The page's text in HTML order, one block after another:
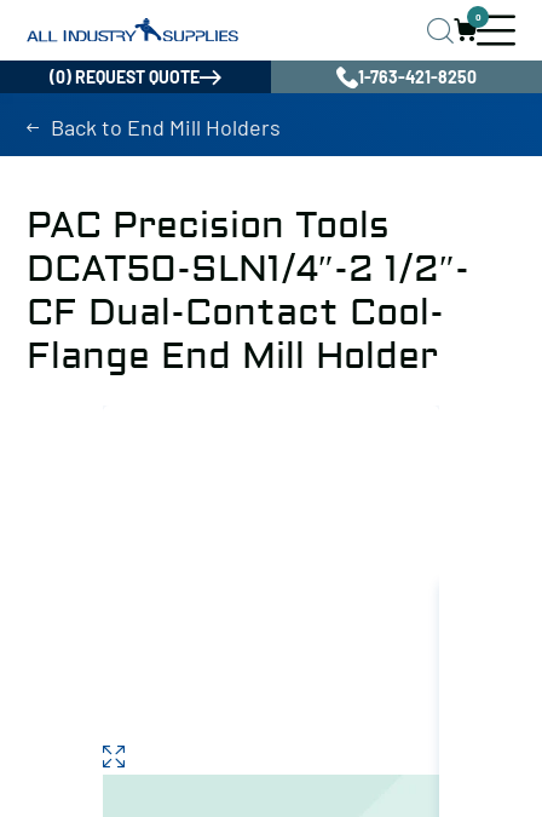
0
(0) REQUEST QUOTE 1-763-421-8250
Back to End Mill Holders
PAC Precision Tools
DCAT50-SLN1/4″-2 1/2″-
CF Dual-Contact Cool-
Flange End Mill Holder